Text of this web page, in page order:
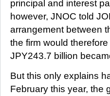
principal and interest
however, JNOC told
arrangement between
the firm would
JPY243.7 billion
But this only explains
February this year, the